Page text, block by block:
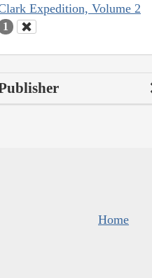
Expedition, Volume 2
1
Home